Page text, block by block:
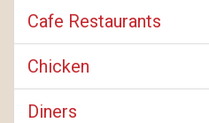
Cafe Restaurants
Chicken
Diners